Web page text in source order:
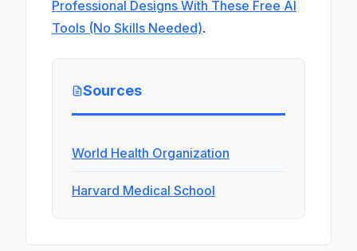
Professional Designs With These Free AI
Tools (No Skills Needed).
Sources
World Health Organization
Harvard Medical School